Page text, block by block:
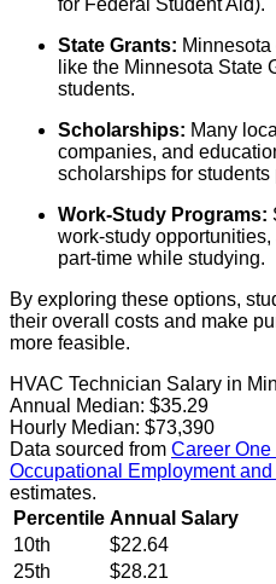
for Federal Student Aid).
State Grants:
like the Minnesota State
students.
Scholarships: Many
companies, and
scholarships for
Work-Study Programs:
work-study
part-time while studying.
By exploring these options,
their overall costs and make
more feasible.
HVAC Technician Salary in
Annual Median: $35.29
Hourly Median: $73,390
Data sourced from Career One
Occupational Employment
estimates.
Percentile Annual Salary
10th
$22.64
25th
$28.21